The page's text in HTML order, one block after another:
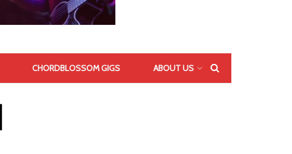
CHORDBLOSSOM GIGS ABOUT US